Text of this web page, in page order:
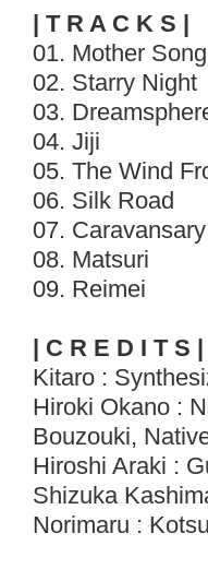
| T R A C K S |
01. Mother Song
02. Starry Night
03.
04. Jiji
05. The Wind
06. Silk Road
07. Caravansary
08. Matsuri
09. Reimei
| C R E D I T S |
Kitaro :
Hiroki Okano :
Bouzouki,
Hiroshi Araki :
Shizuka
Norimaru :